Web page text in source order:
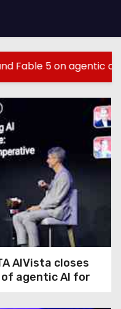
on agentic computer
DATA
AIVista closes
agentic AI for